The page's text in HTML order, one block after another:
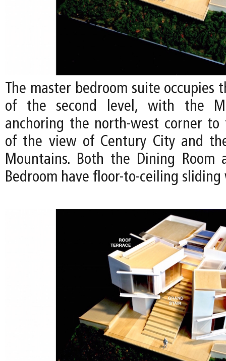
The master bedroom suite occupies
of the second level, with the
anchoring the north-west corner to
of the view of Century City and
Mountains. Both the Dining Room
Bedroom have floor-to-ceiling sliding